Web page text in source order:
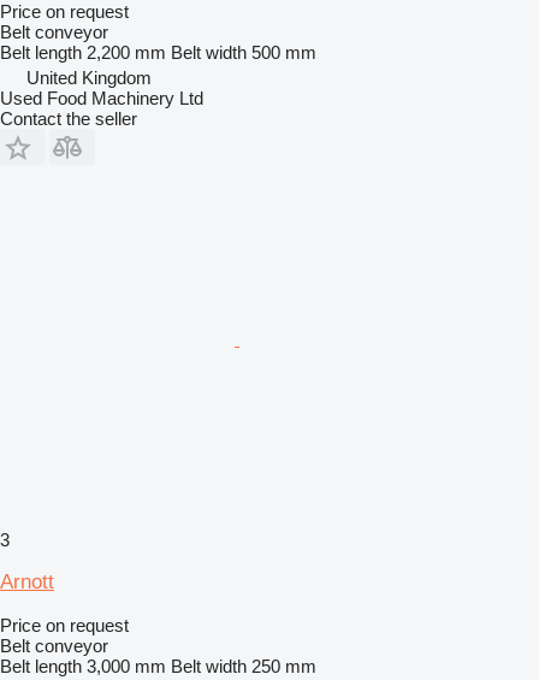
Price on request
Belt conveyor
Belt length 2,200 mm Belt width 500 mm
United Kingdom
Used Food Machinery Ltd
Contact the seller
3
Arnott
Price on request
Belt conveyor
Belt length 3,000 mm Belt width 250 mm